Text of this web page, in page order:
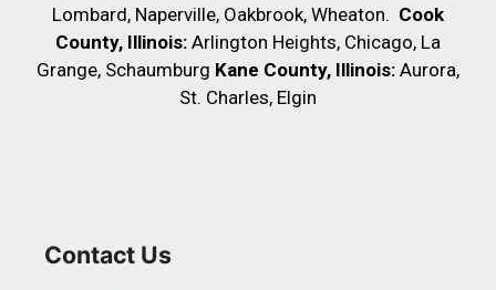
Lombard, Naperville, Oakbrook, Wheaton. Cook
County, Illinois: Arlington Heights, Chicago, La
Grange, Schaumburg Kane County, Illinois: Aurora,
St. Charles, Elgin
Contact Us